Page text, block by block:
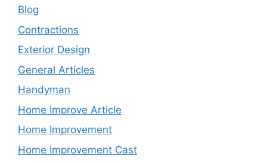
Blog
Contractions
Exterior Design
General Articles
Handyman
Home Improve Article
Home Improvement
Home Improvement Cast